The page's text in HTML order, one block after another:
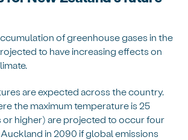
of greenhouse gases in the
to have increasing effects on
are expected across the country.
the maximum temperature is 25
or higher) are projected to occur four
in 2090 if global emissions